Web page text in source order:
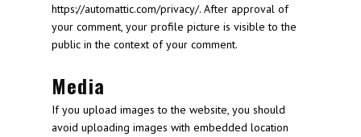
https://automattic.com/privacy/. After approval of
your comment, your profile picture is visible to the
public in the context of your comment.
Media
If you upload images to the website, you should
avoid uploading images with embedded location